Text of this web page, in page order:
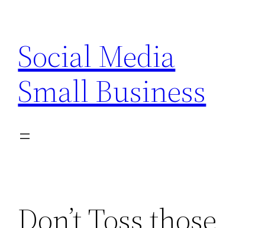
content
Social Media
Small Business
Don’t Toss those